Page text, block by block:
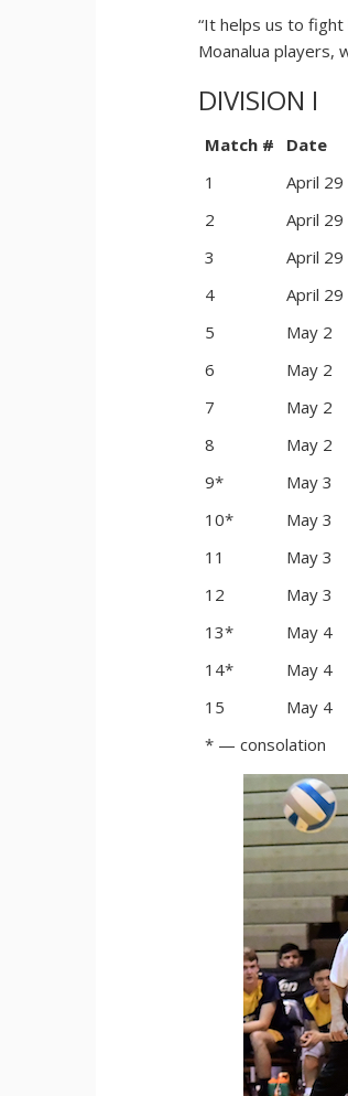
“It helps us to fight
Moanalua players,
DIVISION I
Match # Date
1
April 29
2
April 29
3
April 29
4
April 29
5
May 2
6
May 2
7
May 2
8
May 2
9*
May 3
10*
May 3
11
May 3
12
May 3
13*
May 4
14*
May 4
15
May 4
* — consolation